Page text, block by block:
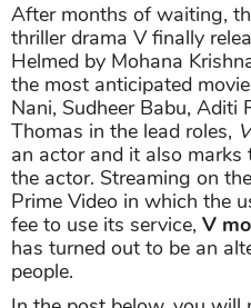
After months of waiting,
thriller drama V finally
Helmed by Mohana
the most anticipated
Nani, Sudheer Babu, Aditi
Thomas in the lead roles, V
an actor and it also
the actor. Streaming on
Prime Video in which the
fee to use its service, V
has turned out to be an
people.